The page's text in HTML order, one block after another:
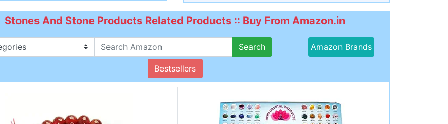
Stones And Stone Products Related Products :: Buy From Amazon.in
Search Amazon Brands
Bestsellers